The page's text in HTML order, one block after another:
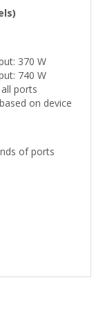
370 W
740 W
ports
on device
of ports